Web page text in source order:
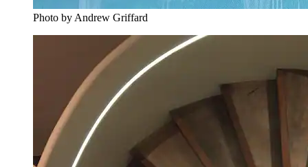
Photo by Andrew Griffard